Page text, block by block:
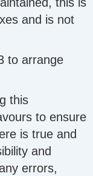
this is
and is not
to arrange
this
to ensure
is true and
and
errors,